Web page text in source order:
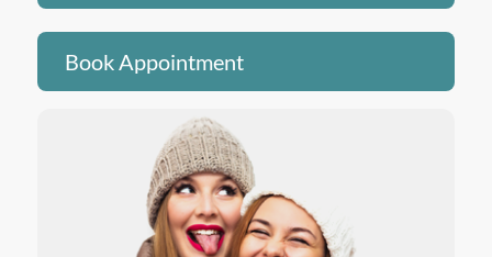
Book Appointment